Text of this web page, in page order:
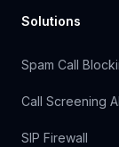
Solutions
Spam Call
Call Screening
SIP Firewall